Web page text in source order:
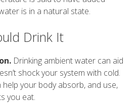
is in a natural state.
Drink It
Drinking ambient water can aid
shock your system with cold.
your body absorb, and use,
you eat.